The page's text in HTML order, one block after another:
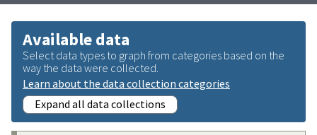
Available data
Select data types to graph from categories based on the
way the data were collected.
Learn about the data collection categories
Expand all data collections